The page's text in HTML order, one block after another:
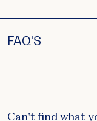
FAQ'S
Can't find what